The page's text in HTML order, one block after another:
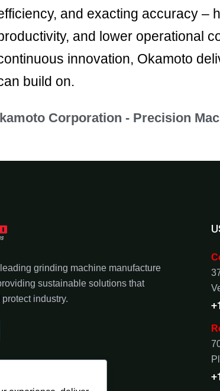
and exacting accuracy –
and lower operational
innovation, Okamoto
build on.
Corporation - Precision
grinding machine manufacture
sustainable solutions that
industry.